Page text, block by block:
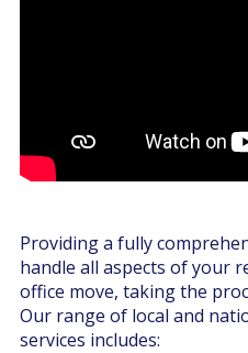
Providing a fully
handle all aspects of your
office move, taking the
Our range of local and
services includes: